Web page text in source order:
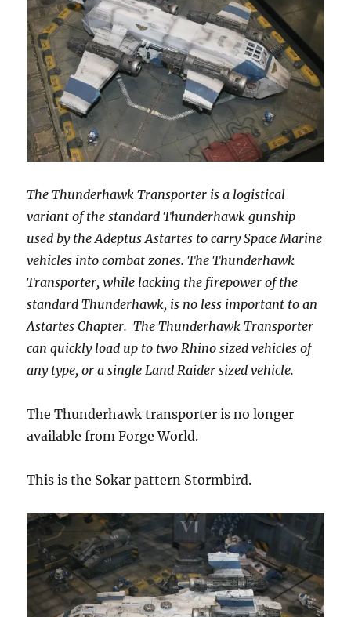
The Thunderhawk Transporter is a logistical
variant of the standard Thunderhawk gunship
used by the Adeptus Astartes to carry Space Marine
vehicles into combat zones. The Thunderhawk
Transporter, while lacking the firepower of the
standard Thunderhawk, is no less important to an
Astartes Chapter. The Thunderhawk Transporter
can quickly load up to two Rhino sized vehicles of
any type, or a single Land Raider sized vehicle.
The Thunderhawk transporter is no longer
available from Forge World.
This is the Sokar pattern Stormbird.